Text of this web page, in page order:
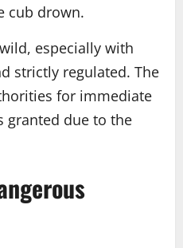
cub drown.
especially with
strictly regulated. The
for immediate
granted due to the